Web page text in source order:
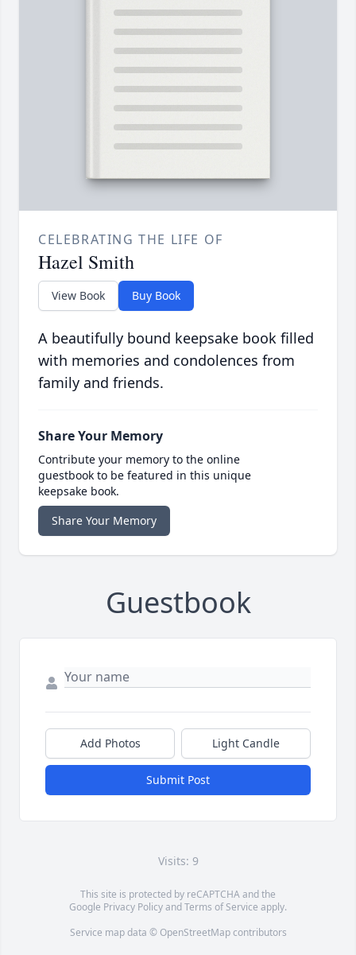
CELEBRATING THE LIFE OF
Hazel Smith
View Book Buy Book
A beautifully bound keepsake book filled
with memories and condolences from
family and friends.
Share Your Memory
Contribute your memory to the online
guestbook to be featured in this unique
keepsake book.
Share Your Memory
Guestbook
Add Photos Light Candle
Submit Post
Visits: 9
This site is protected by reCAPTCHA and the
Google Privacy PolicyandTerms of Service apply.
Service map data © OpenStreetMapcontributors